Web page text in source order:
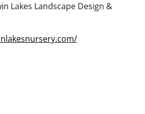
Lakes Landscape Design &